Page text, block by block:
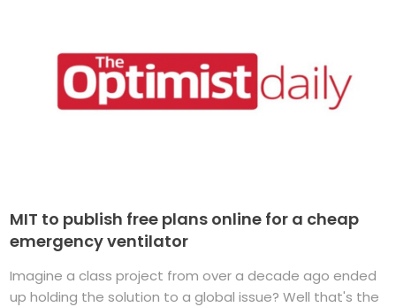
MIT to publish free plans online for a cheap
emergency ventilator
Imagine a class project from over a decade ago ended
up holding the solution to a global issue? Well that's the